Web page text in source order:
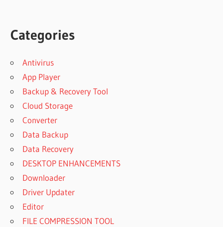
Categories
Antivirus
App Player
Backup & Recovery Tool
Cloud Storage
Converter
Data Backup
Data Recovery
DESKTOP ENHANCEMENTS
Downloader
Driver Updater
Editor
FILE COMPRESSION TOOL